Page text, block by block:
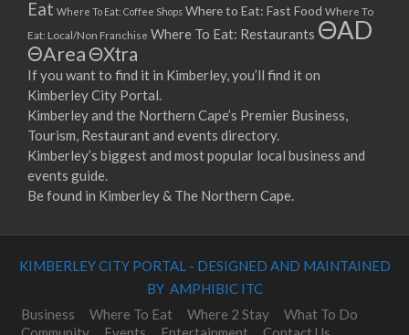
29/04/2023 07:00 - 14:00
06/05/2023 07:00 - 14:00
13/05/2023 07:00 - 14:00
20/05/2023 07:00 - 14:00
27/05/2023 07:00 - 14:00
03/06/2023 07:00 - 14:00
10/06/2023 07:00 - 14:00
17/06/2023 07:00 - 14:00
24/06/2023 07:00 - 14:00
15/07/2023 07:00 - 14:00
22/07/2023 07:00 - 14:00
29/07/2023 07:00 - 14:00
Eat Where To Eat: Coffee Shops Where to Eat: Fast Food Where To
Eat: Local/Non Franchise Where To Eat: Restaurants ΘAD
ΘAreaΘXtra
If you want to find it in Kimberley, you’ll find it on
Kimberley City Portal.
Kimberley and the Northern Cape’s Premier Business,
Tourism, Restaurant and events directory.
Kimberley’s biggest and most popular local business and
events guide.
Be found in Kimberley & The Northern Cape.
KIMBERLEY CITY PORTAL - DESIGNED AND MAINTAINED
BY AMPHIBIC ITC
Business
Where To Eat Where 2 Stay
What To Do